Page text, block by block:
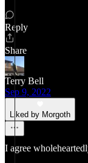
Reply
Share
Terry Bell
Sep 9, 2022
Liked by Morgoth
I agree